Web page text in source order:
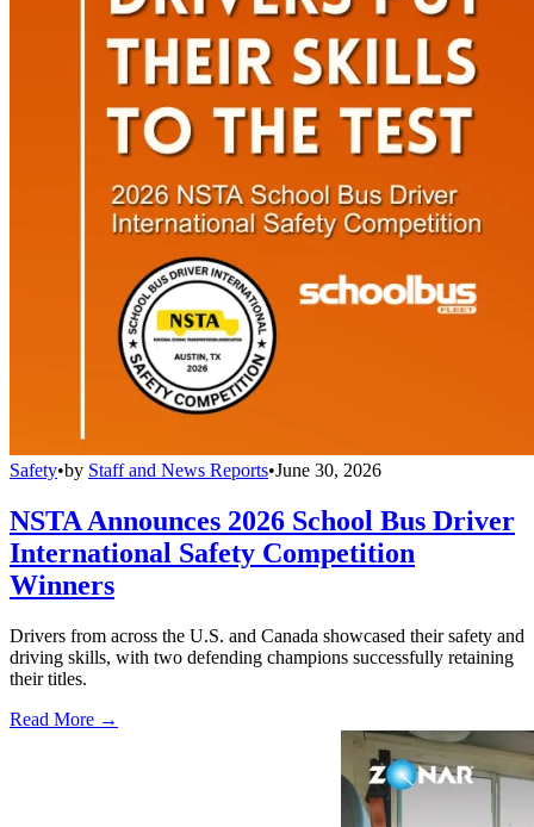
Safety•by Staff and News Reports•June 30, 2026
NSTA Announces 2026 School Bus Driver
International Safety Competition
Winners
Drivers from across the U.S. and Canada showcased their safety and
driving skills, with two defending champions successfully retaining
their titles.
Read More →